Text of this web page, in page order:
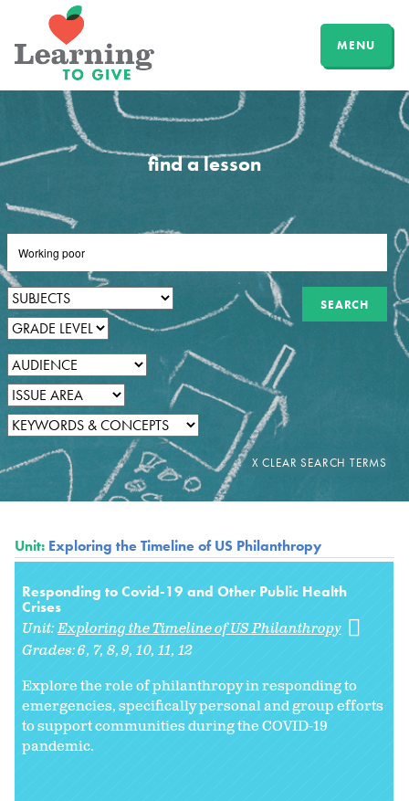
MENU
find a lesson
Unit: Exploring the Timeline of US Philanthropy
Responding to Covid-19 and Other Public Health
Crises
Unit:Exploring the Timeline of US Philanthropy
Grades:6 7 8 9 10 11 12
Explore the role of philanthropy in responding to
emergencies, specifically personal and group efforts
to support communities during the COVID-19
pandemic.